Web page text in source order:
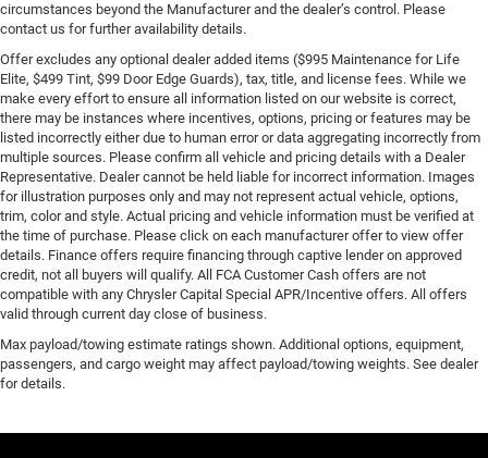
circumstances beyond the Manufacturer and the dealer’s control. Please
contact us for further availability details.
Offer excludes any optional dealer added items ($995 Maintenance for Life
Elite, $499 Tint, $99 Door Edge Guards), tax, title, and license fees. While we
make every effort to ensure all information listed on our website is correct,
there may be instances where incentives, options, pricing or features may be
listed incorrectly either due to human error or data aggregating incorrectly from
multiple sources. Please confirm all vehicle and pricing details with a Dealer
Representative. Dealer cannot be held liable for incorrect information. Images
for illustration purposes only and may not represent actual vehicle, options,
trim, color and style. Actual pricing and vehicle information must be verified at
the time of purchase. Please click on each manufacturer offer to view offer
details. Finance offers require financing through captive lender on approved
credit, not all buyers will qualify. All FCA Customer Cash offers are not
compatible with any Chrysler Capital Special APR/Incentive offers. All offers
valid through current day close of business.
Max payload/towing estimate ratings shown. Additional options, equipment,
passengers, and cargo weight may affect payload/towing weights. See dealer
for details.